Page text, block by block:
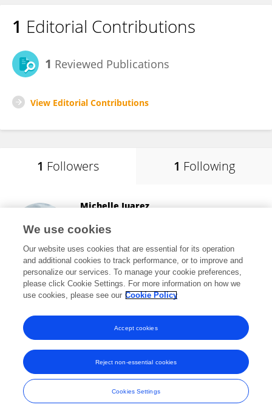
1 Editorial Contributions
1 Reviewed Publications
View Editorial Contributions
1 Followers 1 Following
Michelle Juarez
Stony Brook, United States
23,929 views 28 publications
View All Followers
Frontiers In and Loop are registered trade marks of Frontiers Media SA.
© Copyright 2007-2026 Frontiers Media SA. All rights reserved -
Terms
and Conditions
We use cookies
Our website uses cookies that are essential for its operation
and additional cookies to track performance, or to improve and
personalize our services. To manage your cookie preferences,
please click Cookie Settings. For more information on how we
use cookies, please see our Cookie Policy
Cookies Settings
Reject non-essential cookies
Accept cookies